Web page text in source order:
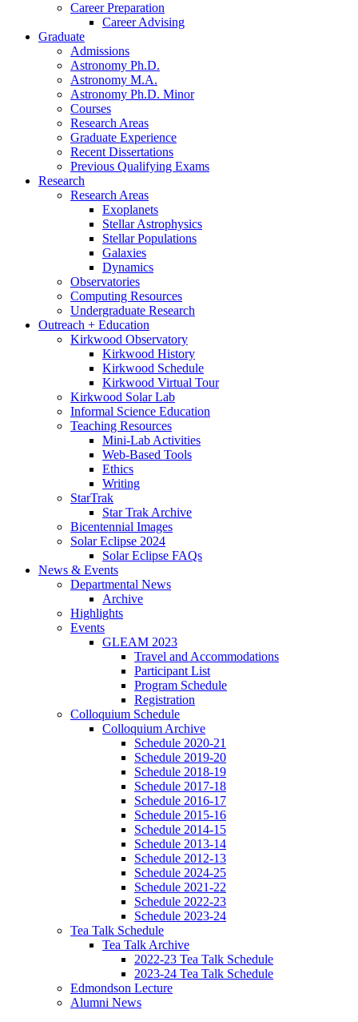
Career Preparation
Career Advising
Graduate
Admissions
Astronomy Ph.D.
Astronomy M.A.
Astronomy Ph.D. Minor
Courses
Research Areas
Graduate Experience
Recent Dissertations
Previous Qualifying Exams
Research
Research Areas
Exoplanets
Stellar Astrophysics
Stellar Populations
Galaxies
Dynamics
Observatories
Computing Resources
Undergraduate Research
Outreach + Education
Kirkwood Observatory
Kirkwood History
Kirkwood Schedule
Kirkwood Virtual Tour
Kirkwood Solar Lab
Informal Science Education
Teaching Resources
Mini-Lab Activities
Web-Based Tools
Ethics
Writing
StarTrak
Star Trak Archive
Bicentennial Images
Solar Eclipse 2024
Solar Eclipse FAQs
News & Events
Departmental News
Archive
Highlights
Events
GLEAM 2023
Travel and Accommodations
Participant List
Program Schedule
Registration
Colloquium Schedule
Colloquium Archive
Schedule 2020-21
Schedule 2019-20
Schedule 2018-19
Schedule 2017-18
Schedule 2016-17
Schedule 2015-16
Schedule 2014-15
Schedule 2013-14
Schedule 2012-13
Schedule 2024-25
Schedule 2021-22
Schedule 2022-23
Schedule 2023-24
Tea Talk Schedule
Tea Talk Archive
2022-23 Tea Talk Schedule
2023-24 Tea Talk Schedule
Edmondson Lecture
Alumni News